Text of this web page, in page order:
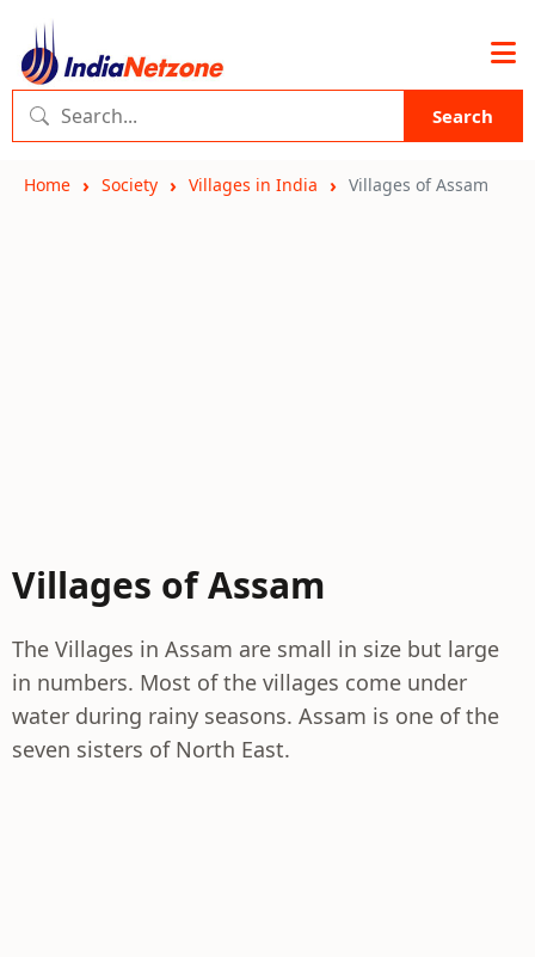
Search
Home Society Villages in India Villages of Assam
Villages of Assam
The Villages in Assam are small in size but large
in numbers. Most of the villages come under
water during rainy seasons. Assam is one of the
seven sisters of North East.